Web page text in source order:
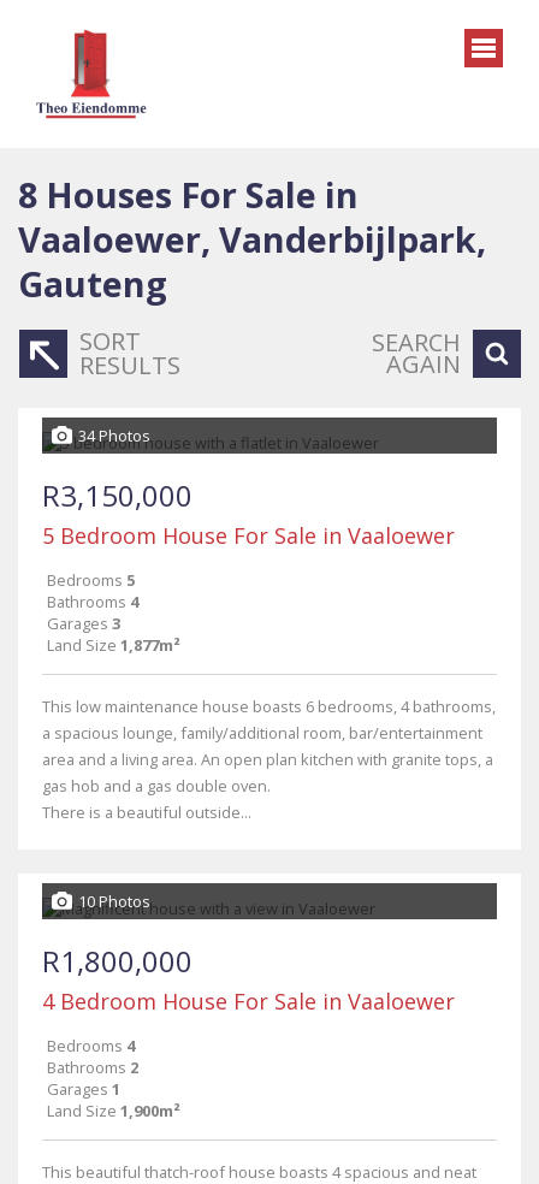
8 Houses For Sale in
Vaaloewer, Vanderbijlpark,
Gauteng
SORT
RESULTS
SEARCH
AGAIN
34 Photos
R3,150,000
5 Bedroom House For Sale in Vaaloewer
Bedrooms 5
Bathrooms 4
Garages 3
Land Size 1,877m²
This low maintenance house boasts 6 bedrooms, 4 bathrooms,
a spacious lounge, family/additional room, bar/entertainment
area and a living area. An open plan kitchen with granite tops, a
gas hob and a gas double oven.
There is a beautiful outside...
10 Photos
R1,800,000
4 Bedroom House For Sale in Vaaloewer
Bedrooms 4
Bathrooms 2
Garages 1
Land Size 1,900m²
This beautiful thatch-roof house boasts 4 spacious and neat